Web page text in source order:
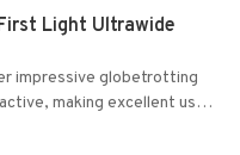
Light Ultrawide
impressive globetrotting
making excellent use
Glacier Engine....